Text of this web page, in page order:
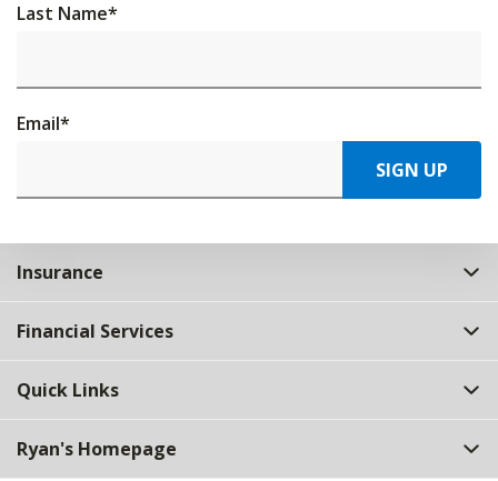
Last Name*
Email*
SIGN UP
Insurance
Financial Services
Quick Links
Ryan's Homepage